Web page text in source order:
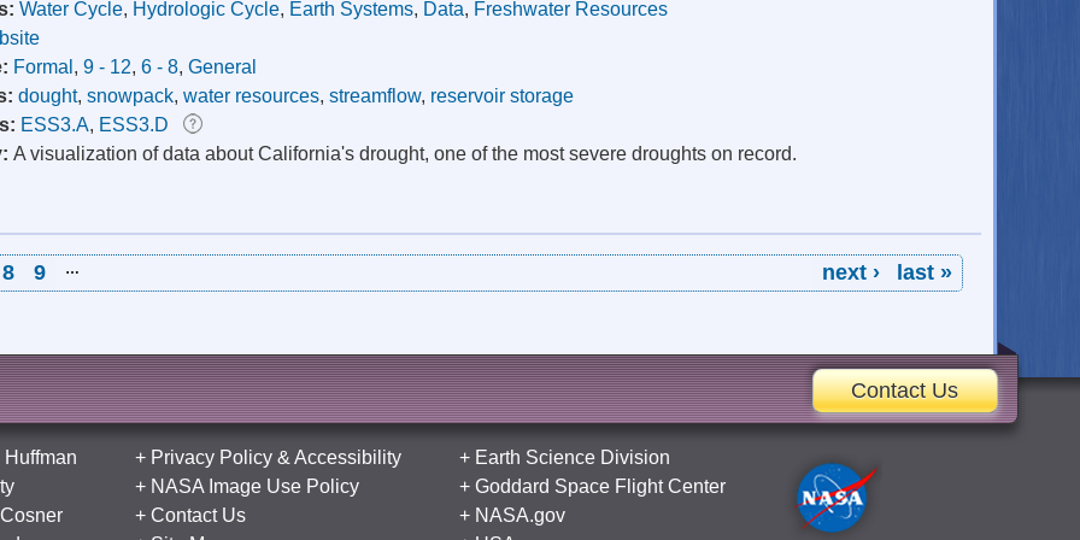
Water Cycle, Hydrologic Cycle, Earth Systems, Data, Freshwater Resources
Formal , 9 - 12, 6 - 8, General
dought, snowpack, water resources, streamflow, reservoir storage
ESS3.A, ESS3.D
A visualization of data about California's drought, one of the most severe droughts on record.
8 9 … next › last »
Contact Us
+ Privacy Policy & Accessibility
+ NASA Image Use Policy
+ Contact Us
+ Earth Science Division
+ Goddard Space Flight Center
+ NASA.gov